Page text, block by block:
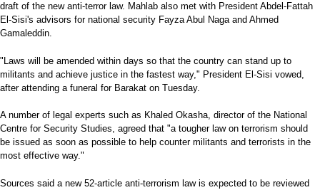
draft of the new anti-terror law. Mahlab also met with President Abdel-Fattah
El-Sisi's advisors for national security Fayza Abul Naga and Ahmed
Gamaleddin.
"Laws will be amended within days so that the country can stand up to
militants and achieve justice in the fastest way," President El-Sisi vowed,
after attending a funeral for Barakat on Tuesday.
A number of legal experts such as Khaled Okasha, director of the National
Centre for Security Studies, agreed that "a tougher law on terrorism should
be issued as soon as possible to help counter militants and terrorists in the
most effective way."
Sources said a new 52-article anti-terrorism law is expected to be reviewed